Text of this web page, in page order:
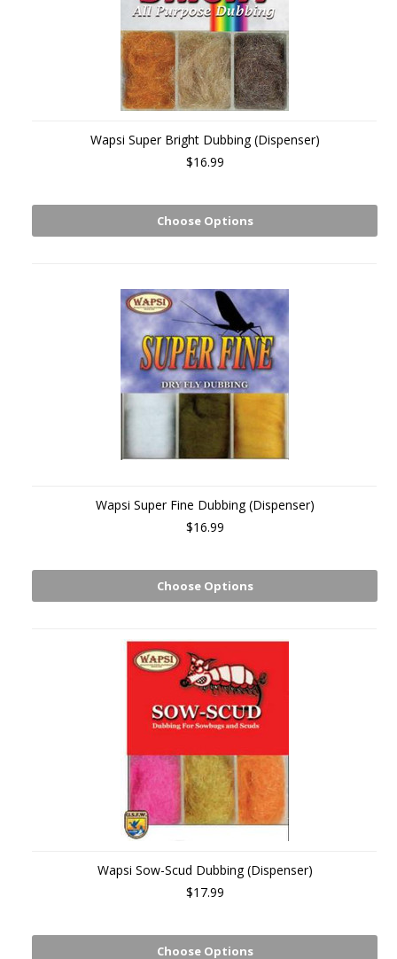
Wapsi Super Bright Dubbing (Dispenser)
$16.99
Choose Options
Wapsi Super Fine Dubbing (Dispenser)
$16.99
Choose Options
Wapsi Sow-Scud Dubbing (Dispenser)
$17.99
Choose Options